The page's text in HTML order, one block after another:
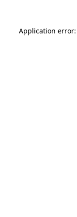
Application